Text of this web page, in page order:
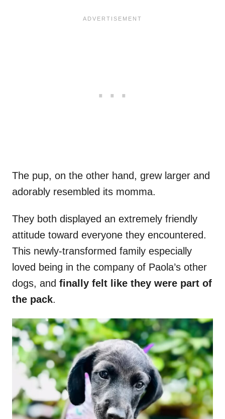
The pup, on the other hand, grew larger and
adorably resembled its momma.
They both displayed an extremely friendly
attitude toward everyone they encountered.
This newly-transformed family especially
loved being in the company of Paola’s other
dogs, and finally felt like they were part of
the pack.